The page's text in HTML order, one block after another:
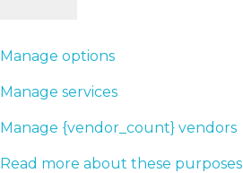
Manage options
Manage services
Manage {vendor_count} vendors
Read more about these purposes